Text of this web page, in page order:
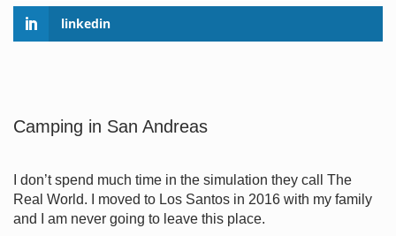
linkedin
Camping in San Andreas
I don’t spend much time in the simulation they call The
Real World. I moved to Los Santos in 2016 with my family
and I am never going to leave this place.